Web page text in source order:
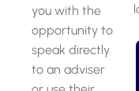
you with the
opportunity to
speak directly
to an adviser